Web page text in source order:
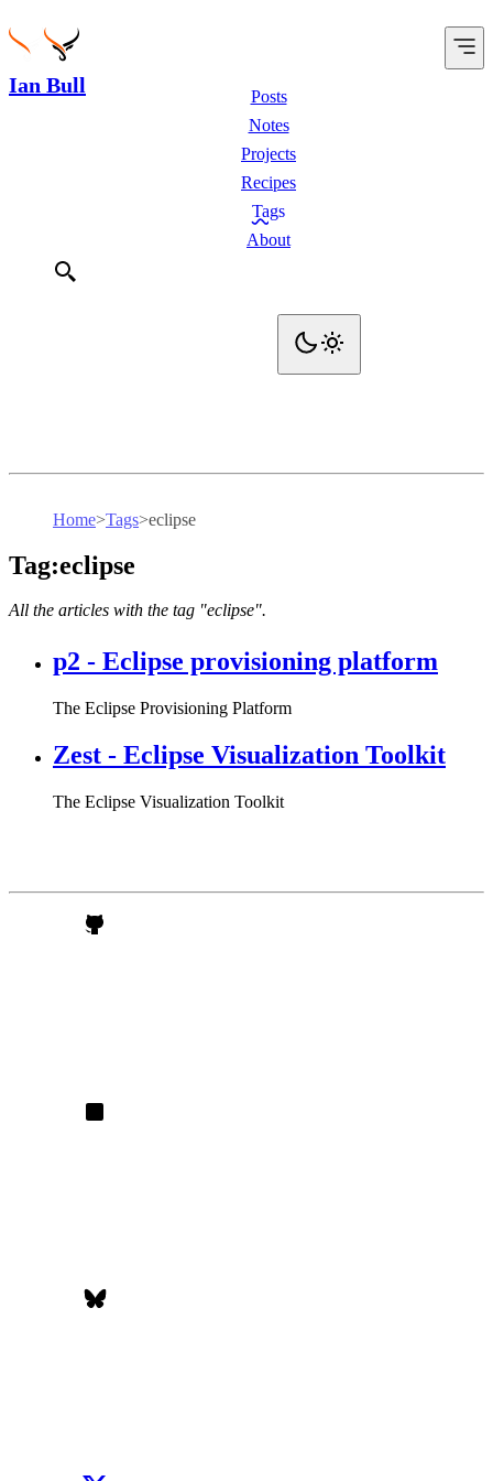
Ian Bull
Posts
Notes
Projects
Recipes
Tags
About
Home>Tags>eclipse
Tag:eclipse
All the articles with the tag "eclipse".
p2 - Eclipse provisioning platform
The Eclipse Provisioning Platform
Zest - Eclipse Visualization Toolkit
The Eclipse Visualization Toolkit